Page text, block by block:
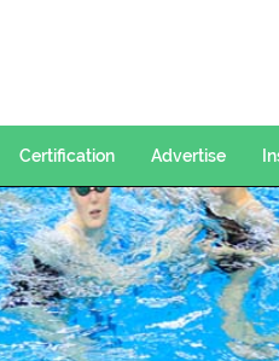
Certification Advertise